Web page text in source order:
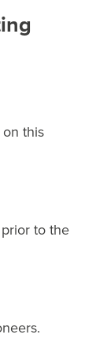
this
to the